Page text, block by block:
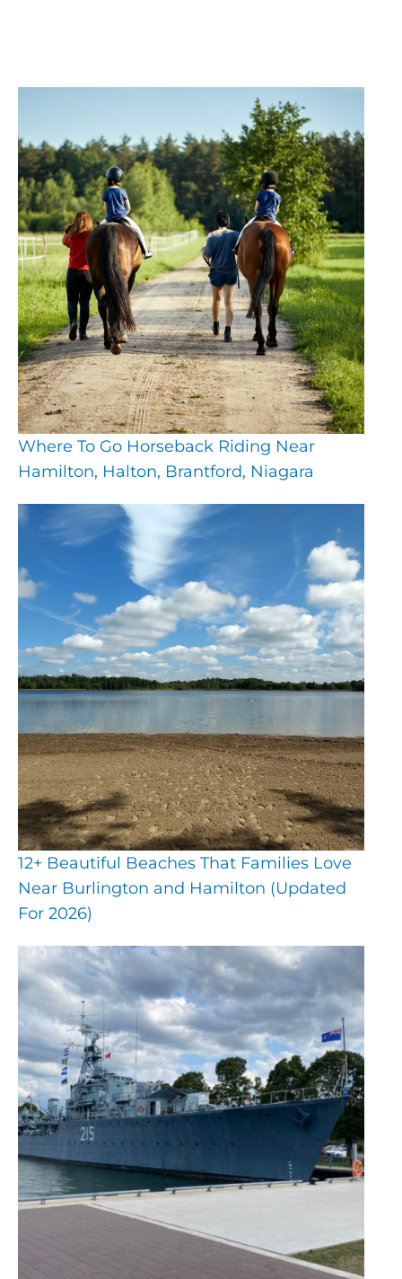
Where To Go Horseback Riding Near
Hamilton, Halton, Brantford, Niagara
12+ Beautiful Beaches That Families Love
Near Burlington and Hamilton (Updated
For 2026)